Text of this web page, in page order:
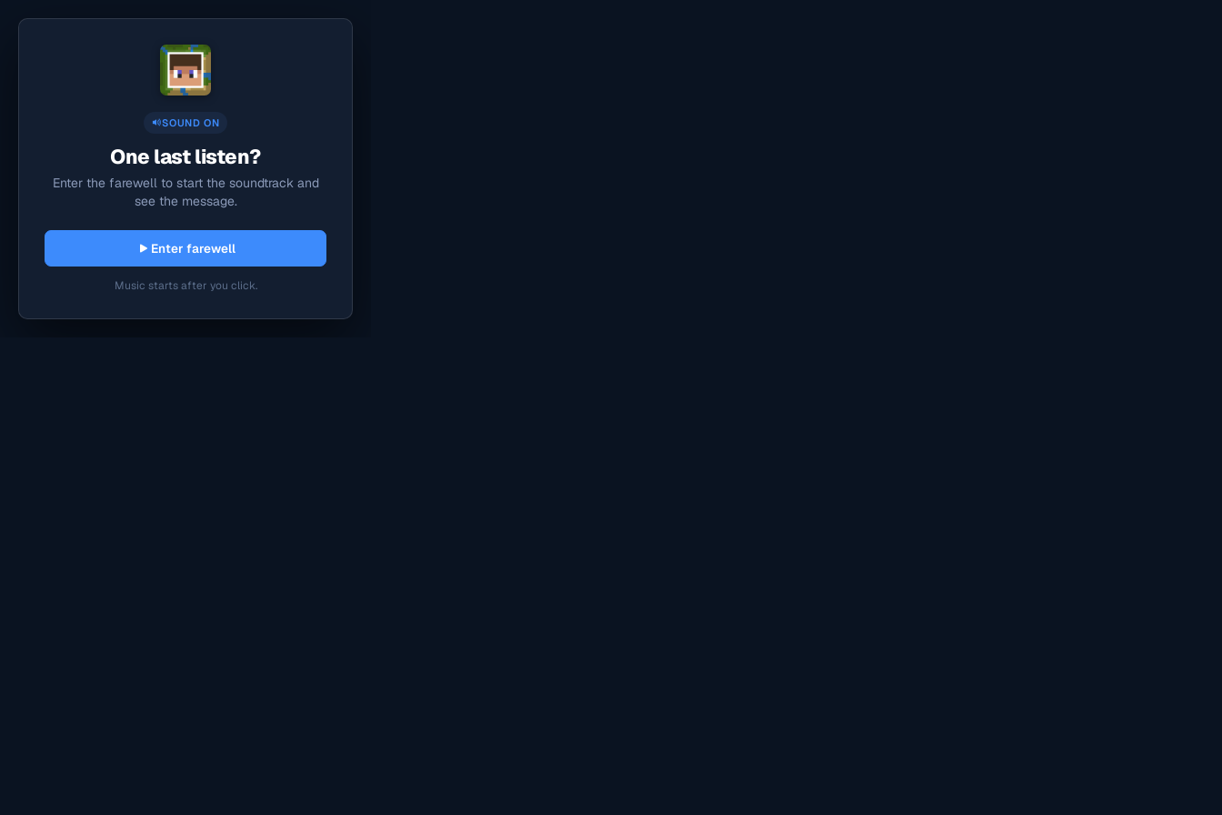
SOUND ON
One last listen?
Enter the farewell to start the soundtrack and
see the message.
Enter farewell
Music starts after you click.